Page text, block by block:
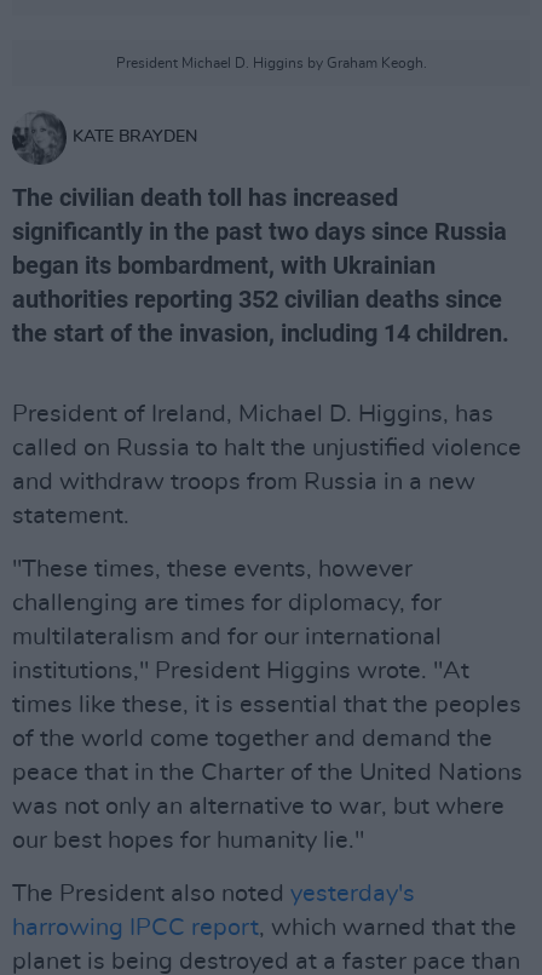
President Michael D. Higgins by Graham Keogh.
KATE BRAYDEN
The civilian death toll has increased
significantly in the past two days since Russia
began its bombardment, with Ukrainian
authorities reporting 352 civilian deaths since
the start of the invasion, including 14 children.
President of Ireland, Michael D. Higgins, has
called on Russia to halt the unjustified violence
and withdraw troops from Russia in a new
statement.
"These times, these events, however
challenging are times for diplomacy, for
multilateralism and for our international
institutions," President Higgins wrote. "At
times like these, it is essential that the peoples
of the world come together and demand the
peace that in the Charter of the United Nations
was not only an alternative to war, but where
our best hopes for humanity lie."
The President also noted yesterday's
harrowing IPCC report, which warned that the
planet is being destroyed at a faster pace than